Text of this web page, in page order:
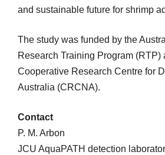
and sustainable future for shrimp
The study was funded by the
Research Training Program (RTP)
Cooperative Research Centre for
Australia (CRCNA).
Contact
P. M. Arbon
JCU AquaPATH detection